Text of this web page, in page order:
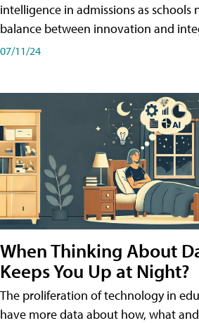
intelligence in admissions as schools
balance between innovation and
07/11/24
When Thinking About
Keeps You Up at Night?
The proliferation of technology in
have more data about how, what